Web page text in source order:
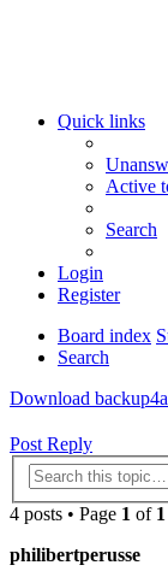
Quick links
Active
Search
Login
Register
Board index
Search
Download
Post Reply
4 posts • Page 1 of 1
philibertperusse